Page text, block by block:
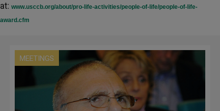
at: www.usccb.org/about/pro-life-activities/people-of-life/people-of-life-
award.cfm
MEETINGS